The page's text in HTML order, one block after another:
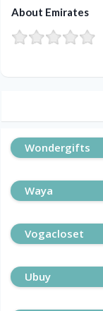
About Emirates
Wondergifts
Waya
Vogacloset
Ubuy